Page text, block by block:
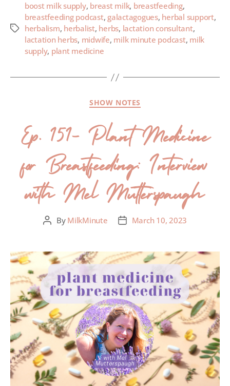
boost milk supply, breast milk, breastfeeding,
breastfeeding podcast, galactagogues, herbal support,
herbalism, herbalist, herbs, lactation consultant,
lactation herbs, midwife, milk minute podcast, milk
supply, plant medicine
SHOW NOTES
Ep. 151- Plant Medicine
for Breastfeeding: Interview
with Mel Mutterspaugh
By MilkMinute March 10, 2023